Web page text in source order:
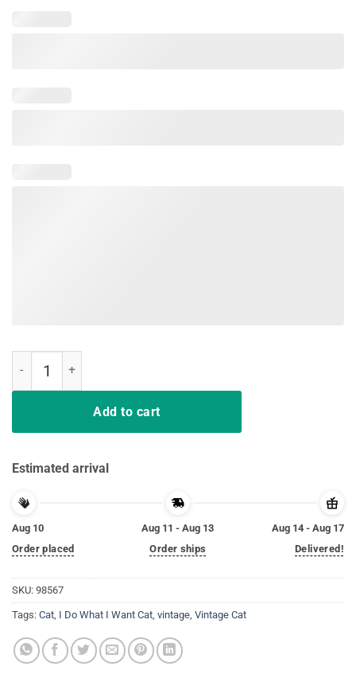
Add to cart
Estimated arrival
Aug 10
Order placed
Aug 11 - Aug 13
Order ships
Aug 14 - Aug 17
Delivered!
SKU: 98567
Tags: Cat, I Do What I Want Cat, vintage, Vintage Cat